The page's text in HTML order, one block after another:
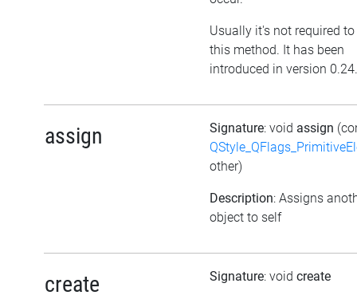
Usually it's not required
this method. It has been
introduced in version 0.24.
assign Signature: void assign
other)
Description: Assigns
object to self
create Signature: void create